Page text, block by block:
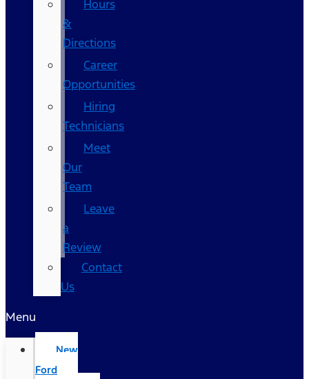
Hours
&
Directions
Career
Opportunities
Hiring
Technicians
Meet
Our
Team
Leave
a
Review
Contact
Us
Menu
New
Ford